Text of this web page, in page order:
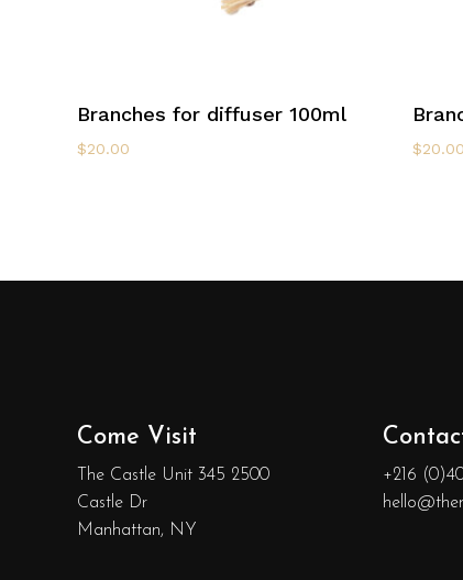
Branches for diffuser 100ml
$20.00 $20.00
Come Visit
The Castle Unit 345 2500
Castle Dr
Manhattan, NY
+216